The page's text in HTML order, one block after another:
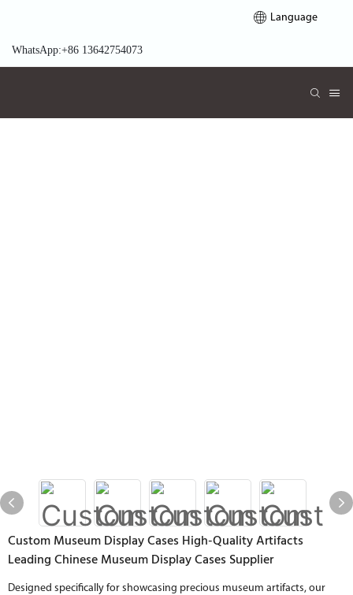
Language
WhatsApp:+86 13642754073
Custom Museum Display Cases High-Quality Artifacts
Leading Chinese Museum Display Cases Supplier
Designed specifically for showcasing precious museum artifacts, our